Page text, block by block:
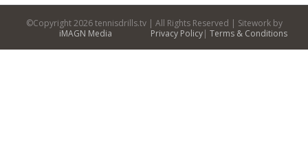
©Copyright2026 tennisdrills.tv | All Rights Reserved | Sitework by
iMAGN Media
Privacy Policy| Terms & Conditions